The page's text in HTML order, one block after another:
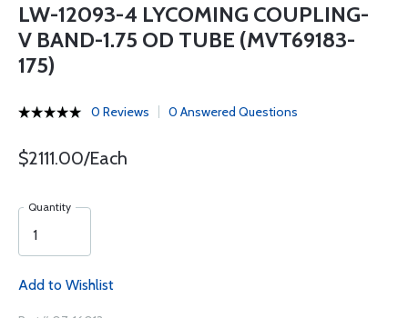
LW-12093-4 LYCOMING COUPLING-
V BAND-1.75 OD TUBE (MVT69183-
175)
0 Reviews 0 Answered Questions
$2111.00/Each
Quantity
Add to Wishlist